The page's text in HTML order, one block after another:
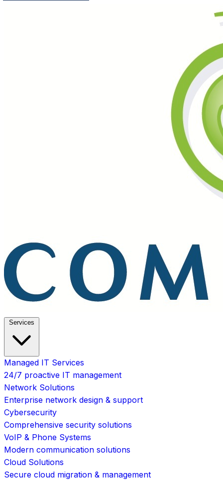
Services
Managed IT Services
24/7 proactive IT management
Network Solutions
Enterprise network design & support
Cybersecurity
Comprehensive security solutions
VoIP & Phone Systems
Modern communication solutions
Cloud Solutions
Secure cloud migration & management